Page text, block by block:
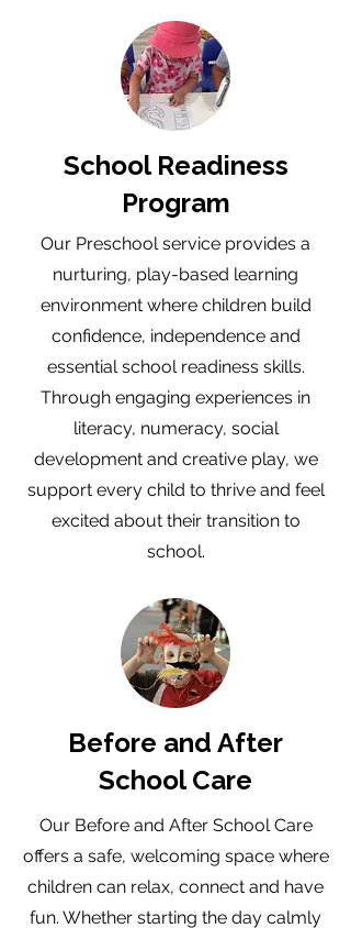
School Readiness
Program
Our Preschool service provides a
nurturing, play-based learning
environment where children build
confidence, independence and
essential school readiness skills.
Through engaging experiences in
literacy, numeracy, social
development and creative play, we
support every child to thrive and feel
excited about their transition to
school.
Before and After
School Care
Our Before and After School Care
offers a safe, welcoming space where
children can relax, connect and have
fun. Whether starting the day calmly